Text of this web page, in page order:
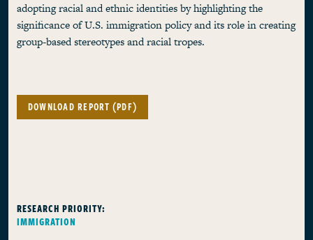
adopting racial and ethnic identities by highlighting the
significance of U.S. immigration policy and its role in creating
group-based stereotypes and racial tropes.
DOWNLOAD REPORT (PDF)
RESEARCH PRIORITY:
IMMIGRATION